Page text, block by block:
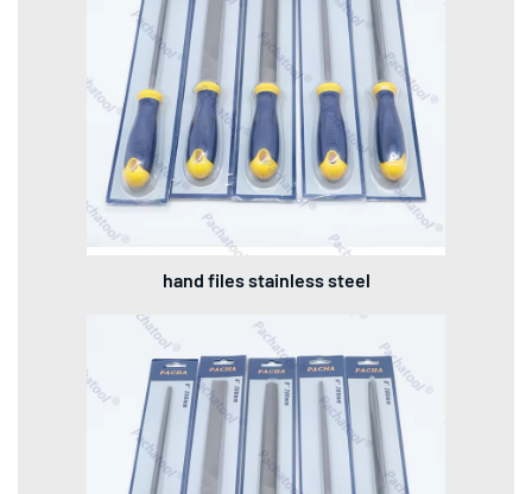
hand files stainless steel